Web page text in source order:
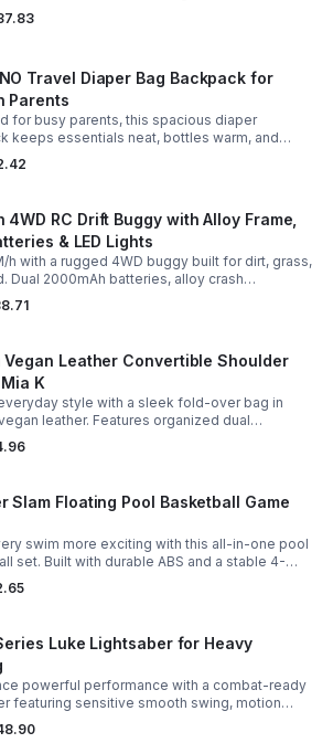
and display-worthy detail.
Travel Diaper Bag Backpack for
Parents
for busy parents, this spacious diaper
keeps essentials neat, bottles warm, and
secure with a stylish, comfortable carry.
4WD RC Drift Buggy with Alloy Frame,
& LED Lights
h with a rugged 4WD buggy built for dirt, grass,
Dual 2000mAh batteries, alloy crash
LED lights, and beginner-friendly control
action.
Vegan Leather Convertible Shoulder
K
style with a sleek fold-over bag in
leather. Features organized dual
polished gold-tone details, and a
for shoulder or crossbody wear.
Slam Floating Pool Basketball Game
swim more exciting with this all-in-one pool
set. Built with durable ABS and a stable 4-
for safe, energetic play at parties,
or family pool days.
Luke Lightsaber for Heavy
powerful performance with a combat-ready
featuring sensitive smooth swing, motion
infinite color changing for cinematic realism.